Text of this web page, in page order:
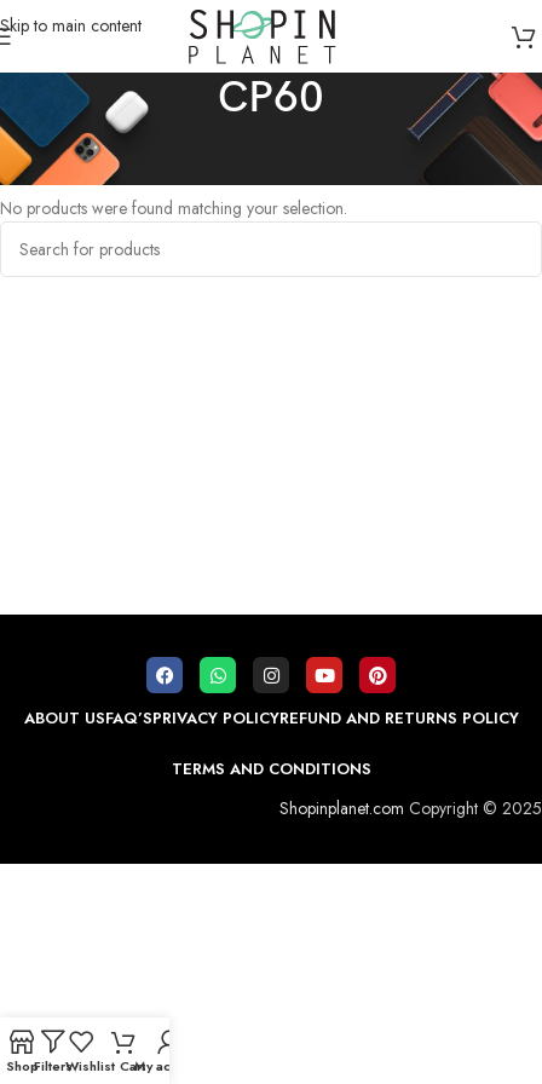
Skip to main content
CP60
Home /Products tagged “CP60”
No products were found matching your selection.
ABOUT USFAQ’SPRIVACY POLICYREFUND AND RETURNS POLICY
TERMS AND CONDITIONS
Shopinplanet.com Copyright © 2025
ShopFiltersWishlist CartMy account